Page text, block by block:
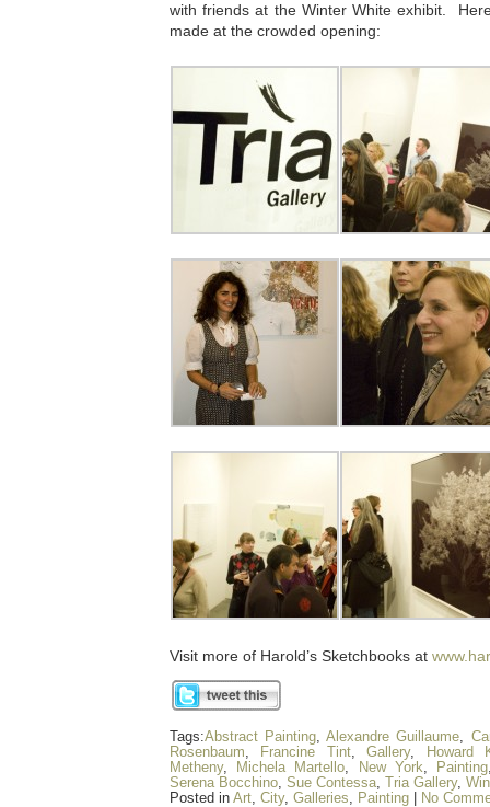
with friends at the Winter White exhibit.
made at the crowded opening:
Visit more of Harold’s Sketchbooks at
Tags:Abstract Painting,Alexandre Guillaume,
Rosenbaum, Francine Tint,Gallery,
Howard
Metheny, Michela Martello, New York, Painting
Serena Bocchino, Sue Contessa, Tria Gallery,
Posted in Art, City, Galleries, Painting No